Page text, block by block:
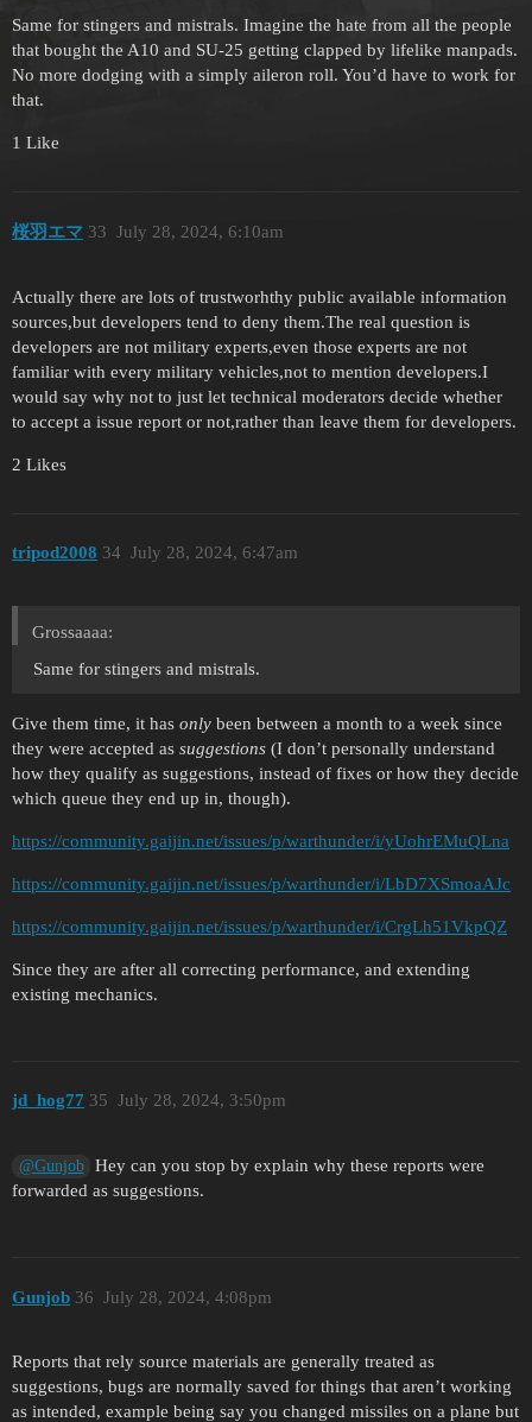
Same for stingers and mistrals. Imagine the hate from all the people
that bought the A10 and SU-25 getting clapped by lifelike manpads.
No more dodging with a simply aileron roll. You’d have to work for
that.
1 Like
桜羽エマ July 28, 2024, 6:10am
33
Actually there are lots of trustworhthy public available information
sources,but developers tend to deny them.The real question is
developers are not military experts,even those experts are not
familiar with every military vehicles,not to mention developers.I
would say why not to just let technical moderators decide whether
to accept a issue report or not,rather than leave them for developers.
2 Likes
tripod2008 July 28, 2024, 6:47am
34
Grossaaaa:
Same for stingers and mistrals.
Give them time, it has only been between a month to a week since
they were accepted as suggestions (I don’t personally understand
how they qualify as suggestions, instead of fixes or how they decide
which queue they end up in, though).
https://community.gaijin.net/issues/p/warthunder/i/yUohrEMuQLna
https://community.gaijin.net/issues/p/warthunder/i/LbD7XSmoaAJc
https://community.gaijin.net/issues/p/warthunder/i/CrgLh51VkpQZ
Since they are after all correcting performance, and extending
existing mechanics.
jd_hog77 July 28, 2024, 3:50pm
35
@Gunjob
Hey can you stop by explain why these reports were
forwarded as suggestions.
Gunjob July 28, 2024, 4:08pm
36
Reports that rely source materials are generally treated as
suggestions, bugs are normally saved for things that aren’t working
as intended, example being say you changed missiles on a plane but